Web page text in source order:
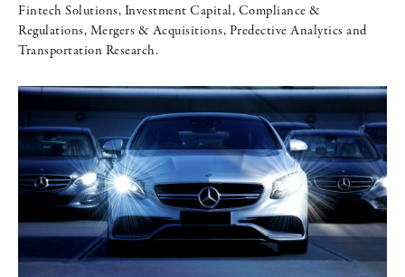
Fintech Solutions, Investment Capital, Compliance &
Regulations, Mergers & Acquisitions, Predective Analytics and
Transportation Research.